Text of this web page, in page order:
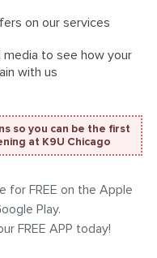
on our services
to see how your
with us
so you can be the first
at K9U Chicago
for FREE on the Apple
Play.
FREE APP today!